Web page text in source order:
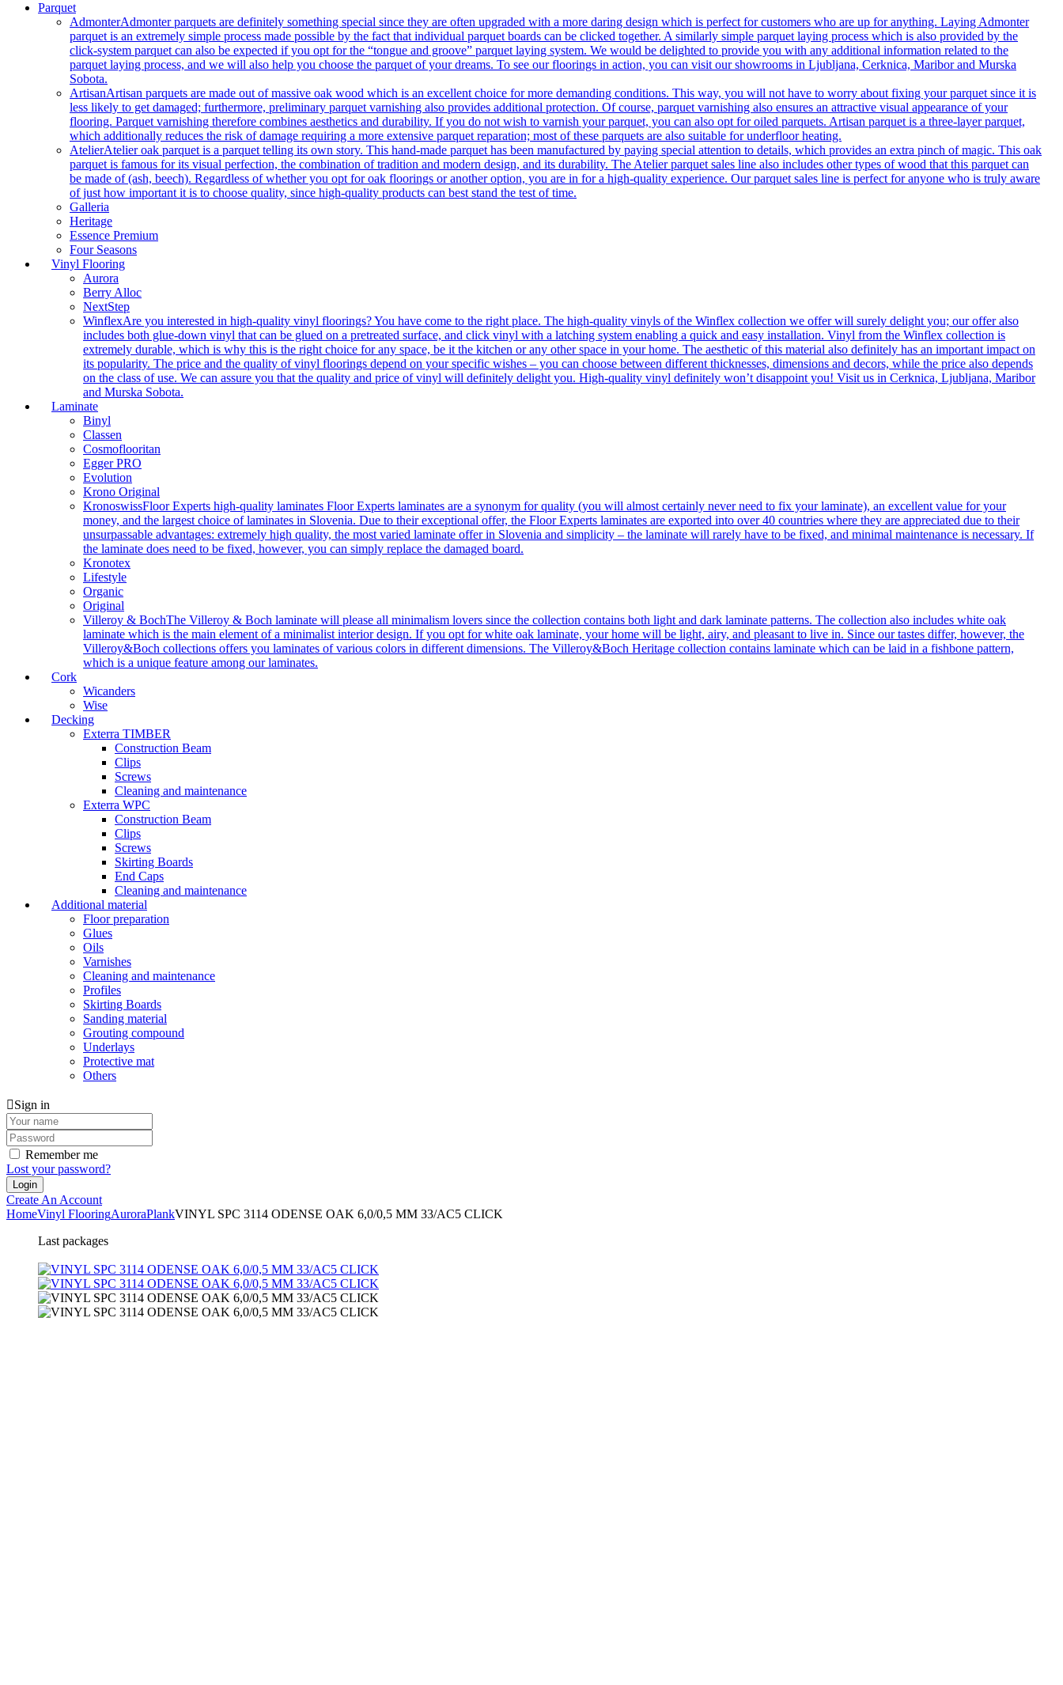
Parquet
AdmonterAdmonter parquets are definitely something special since they are often upgraded with a more daring design which is perfect for customers who are up for anything. Laying Admonter
parquet is an extremely simple process made possible by the fact that individual parquet boards can be clicked together. A similarly simple parquet laying process which is also provided by the
click-system parquet can also be expected if you opt for the “tongue and groove” parquet laying system. We would be delighted to provide you with any additional information related to the
parquet laying process, and we will also help you choose the parquet of your dreams. To see our floorings in action, you can visit our showrooms in Ljubljana, Cerknica, Maribor and Murska
Sobota.
ArtisanArtisan parquets are made out of massive oak wood which is an excellent choice for more demanding conditions. This way, you will not have to worry about fixing your parquet since it is
less likely to get damaged; furthermore, preliminary parquet varnishing also provides additional protection. Of course, parquet varnishing also ensures an attractive visual appearance of your
flooring. Parquet varnishing therefore combines aesthetics and durability. If you do not wish to varnish your parquet, you can also opt for oiled parquets. Artisan parquet is a three-layer parquet,
which additionally reduces the risk of damage requiring a more extensive parquet reparation; most of these parquets are also suitable for underfloor heating.
AtelierAtelier oak parquet is a parquet telling its own story. This hand-made parquet has been manufactured by paying special attention to details, which provides an extra pinch of magic. This oak
parquet is famous for its visual perfection, the combination of tradition and modern design, and its durability. The Atelier parquet sales line also includes other types of wood that this parquet can
be made of (ash, beech). Regardless of whether you opt for oak floorings or another option, you are in for a high-quality experience. Our parquet sales line is perfect for anyone who is truly aware
of just how important it is to choose quality, since high-quality products can best stand the test of time.
Galleria
Heritage
Essence Premium
Four Seasons
Vinyl Flooring
Aurora
Berry Alloc
NextStep
WinflexAre you interested in high-quality vinyl floorings? You have come to the right place. The high-quality vinyls of the Winflex collection we offer will surely delight you; our offer also
includes both glue-down vinyl that can be glued on a pretreated surface, and click vinyl with a latching system enabling a quick and easy installation. Vinyl from the Winflex collection is
extremely durable, which is why this is the right choice for any space, be it the kitchen or any other space in your home. The aesthetic of this material also definitely has an important impact on
its popularity. The price and the quality of vinyl floorings depend on your specific wishes – you can choose between different thicknesses, dimensions and decors, while the price also depends
on the class of use. We can assure you that the quality and price of vinyl will definitely delight you. High-quality vinyl definitely won’t disappoint you! Visit us in Cerknica, Ljubljana, Maribor
and Murska Sobota.
Laminate
Binyl
Classen
Cosmoflooritan
Egger PRO
Evolution
Krono Original
KronoswissFloor Experts high-quality laminates Floor Experts laminates are a synonym for quality (you will almost certainly never need to fix your laminate), an excellent value for your
money, and the largest choice of laminates in Slovenia. Due to their exceptional offer, the Floor Experts laminates are exported into over 40 countries where they are appreciated due to their
unsurpassable advantages: extremely high quality, the most varied laminate offer in Slovenia and simplicity – the laminate will rarely have to be fixed, and minimal maintenance is necessary. If
the laminate does need to be fixed, however, you can simply replace the damaged board.
Kronotex
Lifestyle
Organic
Original
Villeroy & BochThe Villeroy & Boch laminate will please all minimalism lovers since the collection contains both light and dark laminate patterns. The collection also includes white oak
laminate which is the main element of a minimalist interior design. If you opt for white oak laminate, your home will be light, airy, and pleasant to live in. Since our tastes differ, however, the
Villeroy&Boch collections offers you laminates of various colors in different dimensions. The Villeroy&Boch Heritage collection contains laminate which can be laid in a fishbone pattern,
which is a unique feature among our laminates.
Cork
Wicanders
Wise
Decking
Exterra TIMBER
Construction Beam
Clips
Screws
Cleaning and maintenance
Exterra WPC
Construction Beam
Clips
Screws
Skirting Boards
End Caps
Cleaning and maintenance
Additional material
Floor preparation
Glues
Oils
Varnishes
Cleaning and maintenance
Profiles
Skirting Boards
Sanding material
Grouting compound
Underlays
Protective mat
Others
Sign in
Remember me
Lost your password?
Create An Account
HomeVinyl FlooringAuroraPlankVINYL SPC 3114 ODENSE OAK 6,0/0,5 MM 33/AC5 CLICK
Last packages